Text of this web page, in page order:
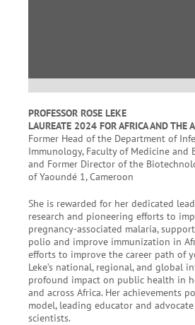
PROFESSOR ROSE LEKE
LAUREATE 2024 FOR AFRICA AND THE
Former Head of the Department of
Immunology, Faculty of Medicine and
and Former Director of the
of Yaoundé 1, Cameroon
She is rewarded for her dedicated
research and pioneering efforts to
pregnancy-associated malaria,
polio and improve immunization in
efforts to improve the career path of
Leke’s national, regional, and global
profound impact on public health in
and across Africa. Her achievements
model, leading educator and
scientists.